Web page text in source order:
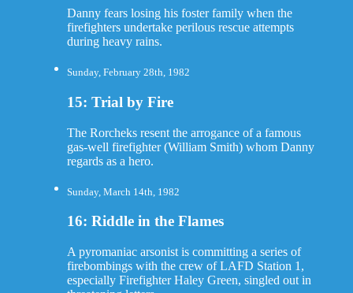
Danny fears losing his foster family when the
firefighters undertake perilous rescue attempts
during heavy rains.
Sunday, February 28th, 1982
15: Trial by Fire
The Rorcheks resent the arrogance of a famous
gas-well firefighter (William Smith) whom Danny
regards as a hero.
Sunday, March 14th, 1982
16: Riddle in the Flames
A pyromaniac arsonist is committing a series of
firebombings with the crew of LAFD Station 1,
especially Firefighter Haley Green, singled out in